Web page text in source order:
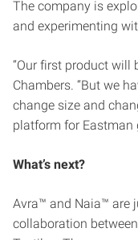
The company is
and experimenting
“Our first product will
Chambers. “But we
change size and
platform for Eastman
What’s next?
Avra™ and Naia™ are
collaboration